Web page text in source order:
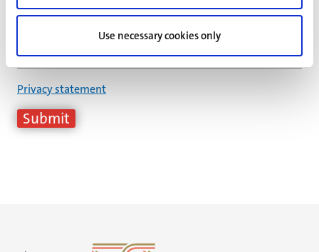
Use necessary cookies only
Privacy statement